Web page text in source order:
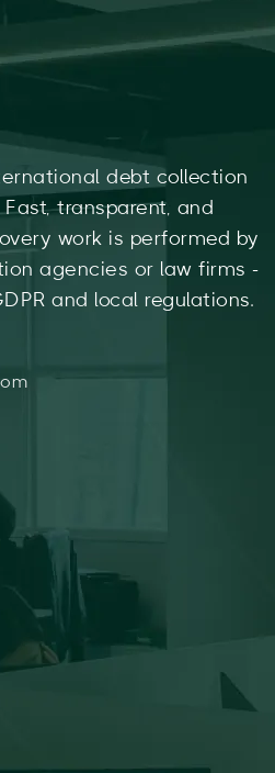
debt collection
transparent, and
work is performed by
agencies or law firms -
and local regulations.